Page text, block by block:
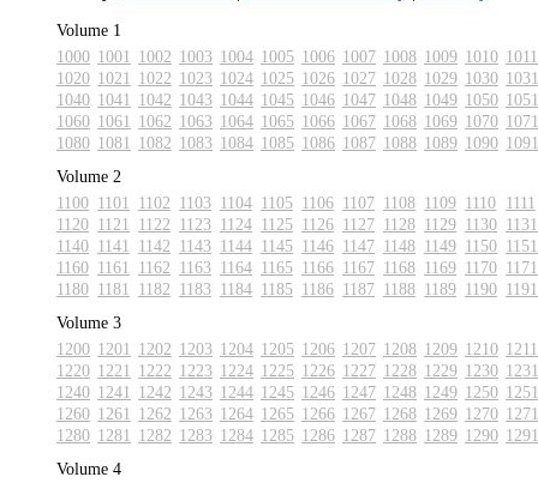
Volume 1
1000 1001 1002 1003 1004 1005 1006 1007 1008 1009 1010 1011
1020 1021 1022 1023 1024 1025 1026 1027 1028 1029 1030 1031
1040 1041 1042 1043 1044 1045 1046 1047 1048 1049 1050 1051
1060 1061 1062 1063 1064 1065 1066 1067 1068 1069 1070 1071
1080 1081 1082 1083 1084 1085 1086 1087 1088 1089 1090 1091
Volume 2
1100 1101 1102 1103 1104 1105 1106 1107 1108 1109 1110 1111
1120 1121 1122 1123 1124 1125 1126 1127 1128 1129 1130 1131
1140 1141 1142 1143 1144 1145 1146 1147 1148 1149 1150 1151
1160 1161 1162 1163 1164 1165 1166 1167 1168 1169 1170 1171
1180 1181 1182 1183 1184 1185 1186 1187 1188 1189 1190 1191
Volume 3
1200 1201 1202 1203 1204 1205 1206 1207 1208 1209 1210 1211
1220 1221 1222 1223 1224 1225 1226 1227 1228 1229 1230 1231
1240 1241 1242 1243 1244 1245 1246 1247 1248 1249 1250 1251
1260 1261 1262 1263 1264 1265 1266 1267 1268 1269 1270 1271
1280 1281 1282 1283 1284 1285 1286 1287 1288 1289 1290 1291
Volume 4